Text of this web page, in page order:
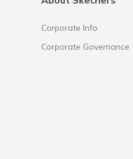
Corporate Info
Corporate Governance